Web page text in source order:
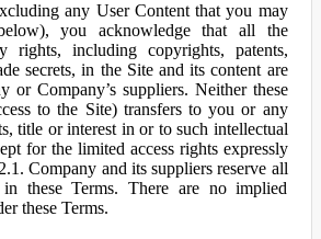
any User Content that you may
you acknowledge that all the
rights, including copyrights, patents,
secrets, in the Site and its content are
or Company’s suppliers. Neither these
to the Site) transfers to you or any
title or interest in or to such intellectual
for the limited access rights expressly
Company and its suppliers reserve all
these Terms. There are no implied
these Terms.